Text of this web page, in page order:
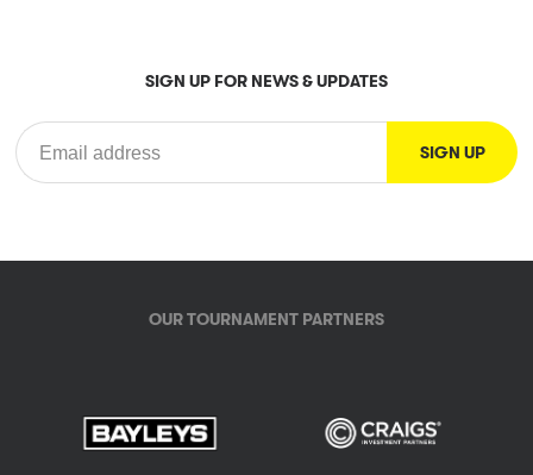
SIGN UP FOR NEWS & UPDATES
OUR TOURNAMENT PARTNERS